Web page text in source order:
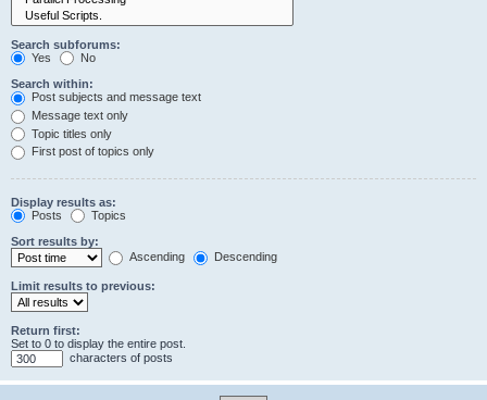
Search subforums:
Yes
No
Search within:
Post subjects and message text
Message text only
Topic titles only
First post of topics only
Display results as:
Posts
Topics
Sort results by:
Ascending
Descending
Limit results to previous:
Return first:
Set to 0 to display the entire post.
characters of posts